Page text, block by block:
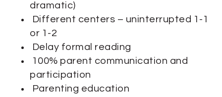
dramatic)
Different centers – uninterrupted 1-1
or 1-2
Delay formal reading
100% parent communication and
participation
Parenting education